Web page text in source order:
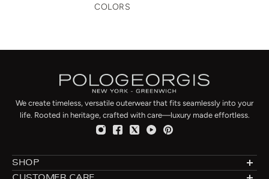
COLORS
We create timeless, versatile outerwear that fits seamlessly into your
life. Rooted in heritage, crafted with care—luxury made effortless.
SHOP
Designer Shearlings